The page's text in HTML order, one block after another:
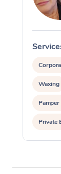
Waxing
Private